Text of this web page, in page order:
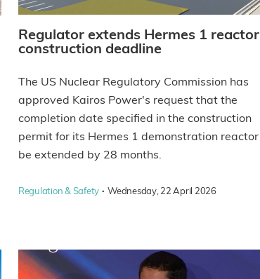
Regulator extends Hermes 1 reactor
construction deadline
The US Nuclear Regulatory Commission has
approved Kairos Power's request that the
completion date specified in the construction
permit for its Hermes 1 demonstration reactor
be extended by 28 months.
Regulation & Safety · Wednesday, 22 April 2026